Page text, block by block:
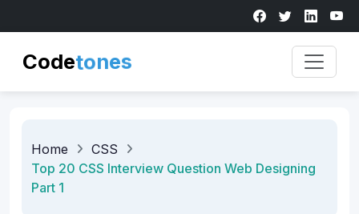
Codetones
Home
CSS
Top 20 CSS Interview Question Web Designing
Part 1